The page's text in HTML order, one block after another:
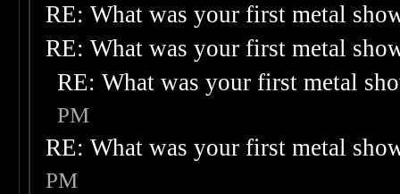
RE: What was your first metal
RE: What was your first metal
RE: What was your first metal
PM
RE: What was your first metal
PM